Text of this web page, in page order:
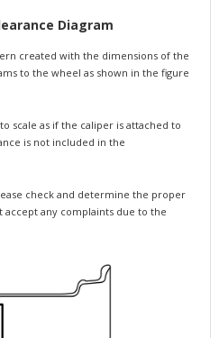
Diagram
created with the dimensions of the
to the wheel as shown in the figure
scale as if the caliper is attached to
is not included in the
check and determine the proper
accept any complaints due to the